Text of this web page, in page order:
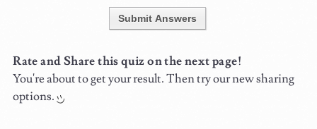
Submit Answers
Rate and Share this quiz on the next page!
You're about to get your result. Then try our new sharing
options.